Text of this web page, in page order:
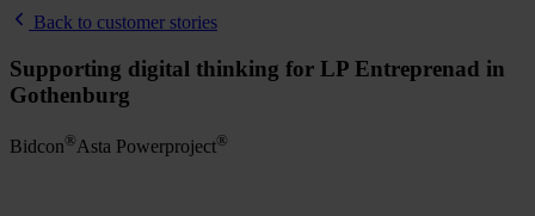
Back to customer stories
Supporting digital thinking for LP Entreprenad in
Gothenburg
Bidcon® Asta Powerproject®